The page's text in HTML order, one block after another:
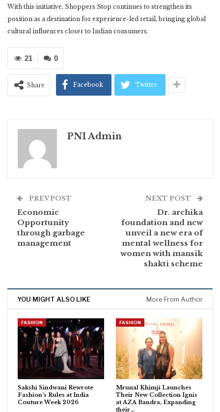
With this initiative, Shoppers Stop continues to strengthen its
position as a destination for experience-led retail, bringing global
cultural influences closer to Indian consumers.
0
21
Share Facebook Twitter
PNI Admin
PREV POST
Economic
Opportunity
through garbage
management
NEXT POST
Dr. archika
foundation and ncw
unveil a new era of
mental wellness for
women with mansik
shakti scheme
YOU MIGHT ALSO LIKE More From Author
FASHION
Sakshi Sindwani Rewrote
Fashion’s Rules at India
Couture Week 2026
FASHION
Mrunal Khimji Launches
Their New Collection Ignis
at AZA Bandra, Expanding
their…